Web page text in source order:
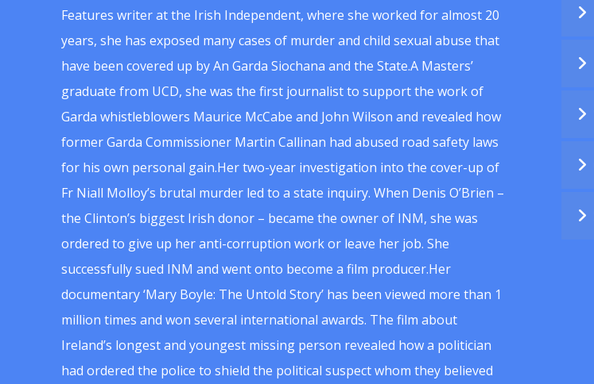
Features writer at the Irish Independent, where she worked for almost 20
years, she has exposed many cases of murder and child sexual abuse that
have been covered up by An Garda Siochana and the State.A Masters’
graduate from UCD, she was the first journalist to support the work of
Garda whistleblowers Maurice McCabe and John Wilson and revealed how
former Garda Commissioner Martin Callinan had abused road safety laws
for his own personal gain.Her two-year investigation into the cover-up of
Fr Niall Molloy’s brutal murder led to a state inquiry. When Denis O’Brien –
the Clinton’s biggest Irish donor – became the owner of INM, she was
ordered to give up her anti-corruption work or leave her job. She
successfully sued INM and went onto become a film producer.Her
documentary ‘Mary Boyle: The Untold Story’ has been viewed more than 1
million times and won several international awards. The film about
Ireland’s longest and youngest missing person revealed how a politician
had ordered the police to shield the political suspect whom they believed